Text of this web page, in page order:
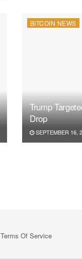
BITCOIN NEWS
Trump
Drop
SEPTEMBER 16,
Terms Of Service